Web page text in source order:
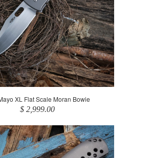
XL Flat Scale Moran Bowie
$ 2,999.00